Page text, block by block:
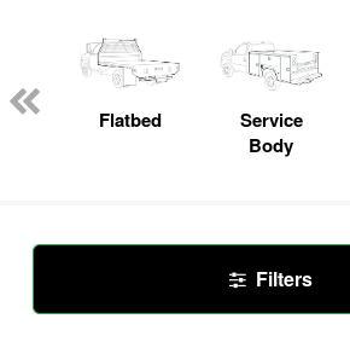
Flatbed
Service
Body
Filters